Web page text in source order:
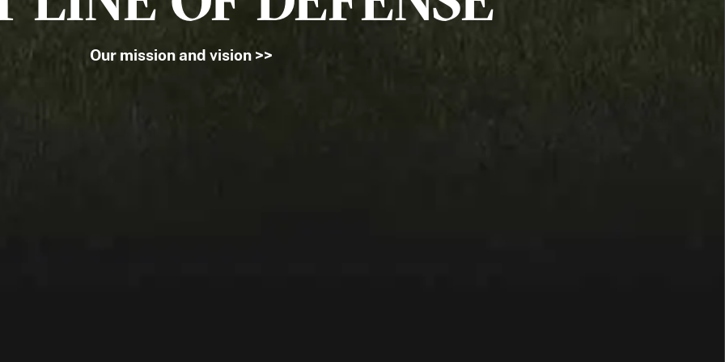
Our mission and vision >>